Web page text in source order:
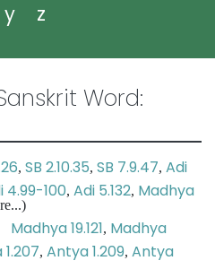
y z
Word:
, SB 2.10.35, SB 7.9.47, Adi
4.99-100, Adi 5.132, Madhya
Madhya 19.121, Madhya
, Antya 1.209, Antya